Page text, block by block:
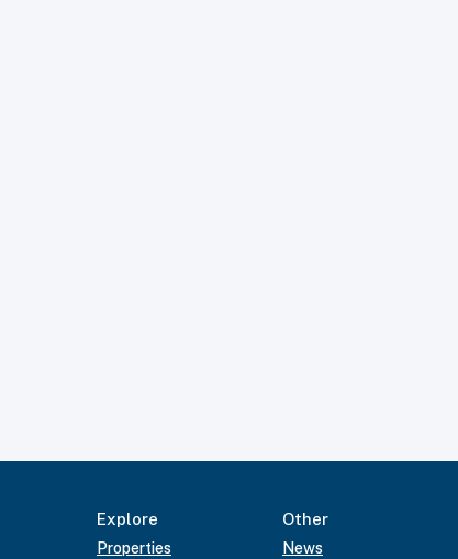
Explore
Properties
Other
News